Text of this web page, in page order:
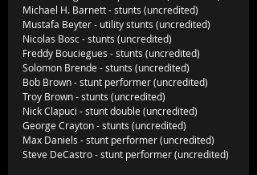
Michael H. Barnett - stunts (uncredited)
Mustafa Beyter - utility stunts (uncredited)
Nicolas Bosc - stunts (uncredited)
Freddy Bouciegues - stunts (uncredited)
Solomon Brende - stunts (uncredited)
Bob Brown - stunt performer (uncredited)
Troy Brown - stunts (uncredited)
Nick Clapuci - stunt double (uncredited)
George Crayton - stunts (uncredited)
Max Daniels - stunt performer (uncredited)
Steve DeCastro - stunt performer (uncredited)